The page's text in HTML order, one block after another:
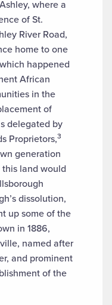
where a
of St.
River Road,
home to one
happened
African
in the
of
delegated by
Proprietors,3
generation
land would
dissolution,
up some of the
in 1886,
named after
and prominent
of the